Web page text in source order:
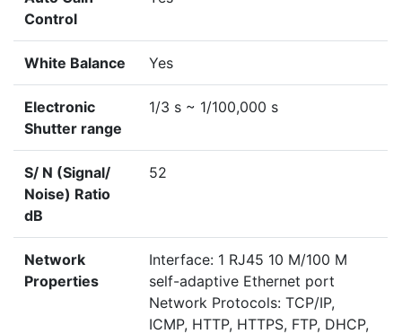
Control
White Balance Yes
Electronic
Shutter range
1/3 s ~ 1/100,000 s
S/ N (Signal/
Noise) Ratio
dB
52
Network
Properties
Interface: 1 RJ45 10 M/100 M
self-adaptive Ethernet port
Network Protocols: TCP/IP,
ICMP, HTTP, HTTPS, FTP, DHCP,